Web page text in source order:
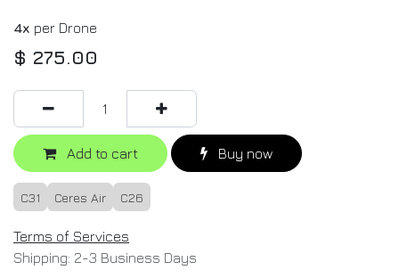
4x per Drone
$ 275.00
Add to cart Buy now
C31 Ceres Air C26
Terms of Services
Shipping: 2-3 Business Days